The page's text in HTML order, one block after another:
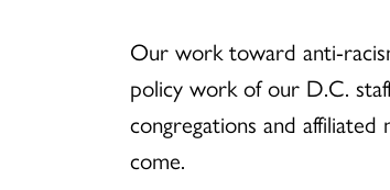
Our work toward anti-
policy work of our D.C.
congregations and affiliated
come.